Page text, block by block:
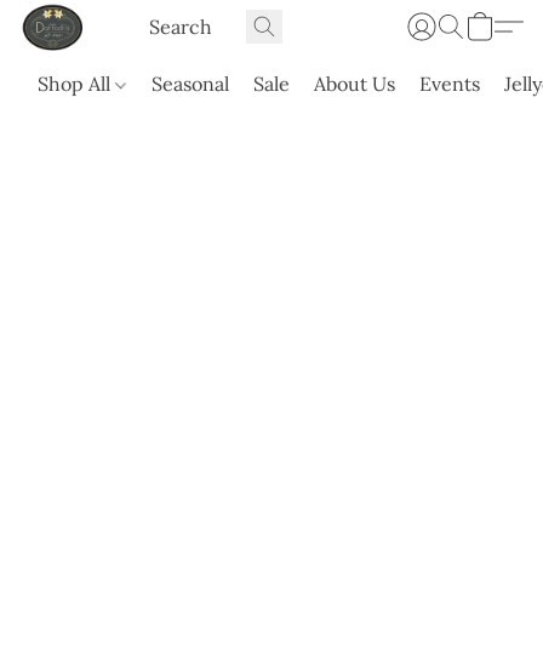
Shop All Seasonal Sale About Us Events